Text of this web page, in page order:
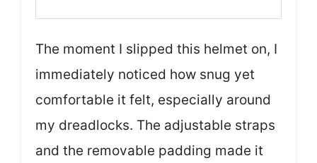
The moment I slipped this helmet on, I
immediately noticed how snug yet
comfortable it felt, especially around
my dreadlocks. The adjustable straps
and the removable padding made it